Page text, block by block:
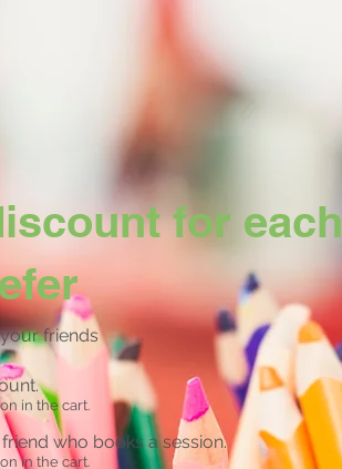
for each
friends
in the cart.
who books a session.
in the cart.